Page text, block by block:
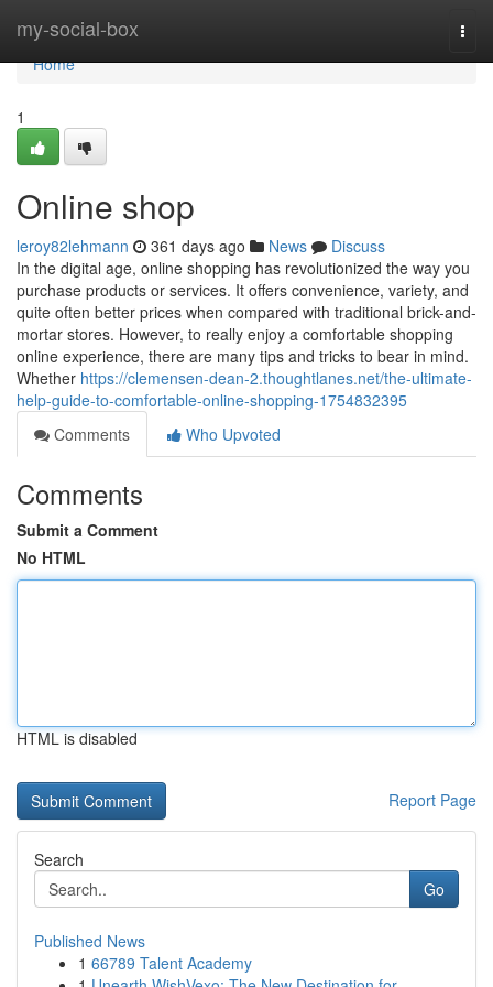
my-social-box
Home
Home
1
Online shop
leroy82lehmann 361 days ago News
Discuss
In the digital age, online shopping has revolutionized the way you
purchase products or services. It offers convenience, variety, and
quite often better prices when compared with traditional brick-and-
mortar stores. However, to really enjoy a comfortable shopping
online experience, there are many tips and tricks to bear in mind.
Whether https://clemensen-dean-2.thoughtlanes.net/the-ultimate-
help-guide-to-comfortable-online-shopping-1754832395
Comments
Who Upvoted
Comments
Submit a Comment
No HTML
HTML is disabled
Report Page
Search
Go
Published News
1 66789 Talent Academy